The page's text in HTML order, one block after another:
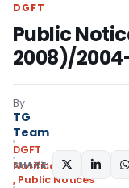
DGFT
Public
2008)/
By
TG
Team
DGFT
Notifications/
, Public Notices
SHARE: